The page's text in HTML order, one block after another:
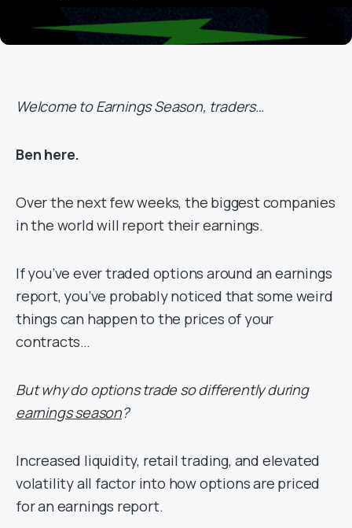
Welcome to Earnings Season, traders…
Ben here.
Over the next few weeks, the biggest companies
in the world will report their earnings.
If you’ve ever traded options around an earnings
report, you’ve probably noticed that some weird
things can happen to the prices of your
contracts…
But why do options trade so differently during
earnings season?
Increased liquidity, retail trading, and elevated
volatility all factor into how options are priced
for an earnings report.